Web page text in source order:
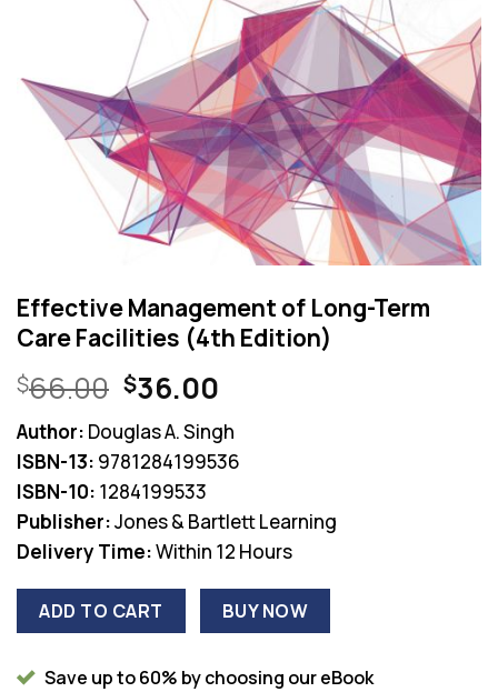
Effective Management of Long-Term
Care Facilities (4th Edition)
$66.00 Original
price
was:
$66.00.
$36.00Current
price
is:
$36.00.
Author: Douglas A. Singh
ISBN-13: 9781284199536
ISBN-10: 1284199533
Publisher:Jones & Bartlett Learning
Delivery Time:Within 12 Hours
ADD TO CART BUY NOW
Save up to 60% by choosing our eBook